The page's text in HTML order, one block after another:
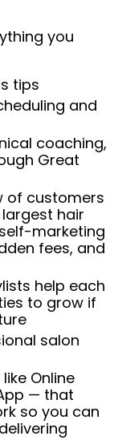
you
tips
and
coaching,
Great
of customers
hair
marketing
fees, and
help each
to grow if
salon
Online
— that
so you can